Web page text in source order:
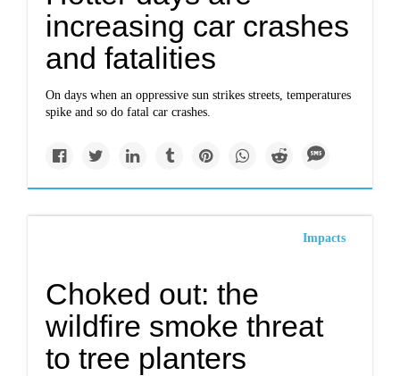
increasing car crashes
and fatalities
On days when an oppressive sun strikes streets, temperatures
spike and so do fatal car crashes.
Impacts
Choked out: the
wildfire smoke threat
to tree planters